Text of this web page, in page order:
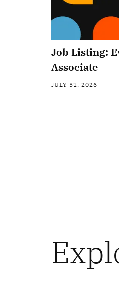
Job Listing:
Associate
JULY 31, 2026